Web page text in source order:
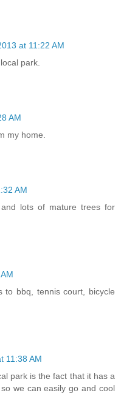
at 11:22 AM
park.
AM
my home.
AM
lots of mature trees for
bbq, tennis court, bicycle
11:38 AM
park is the fact that it has a
we can easily go and cool